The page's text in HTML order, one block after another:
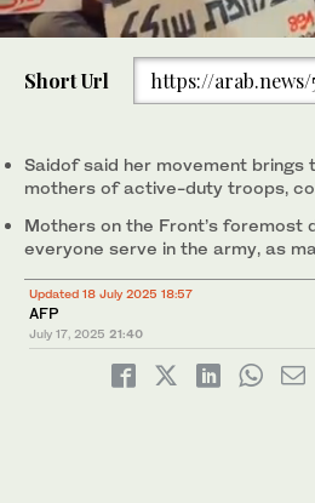
Short Url https://arab.news/
Saidof said her movement
mothers of active-duty troops,
Mothers on the Front’s foremost
everyone serve in the army, as
Updated 18 July 2025 18:57
AFP
July 17, 2025 21:40